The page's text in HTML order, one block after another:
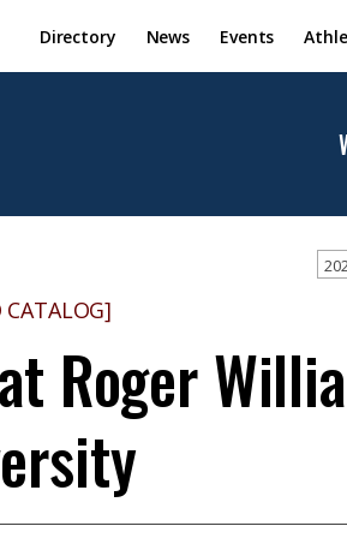
Directory News Events
CATALOG]
Roger